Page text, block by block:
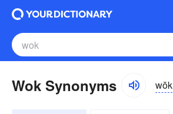
Wok Synonyms wŏk